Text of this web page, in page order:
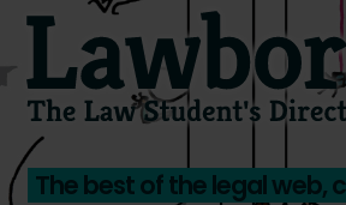
The best of the legal web,